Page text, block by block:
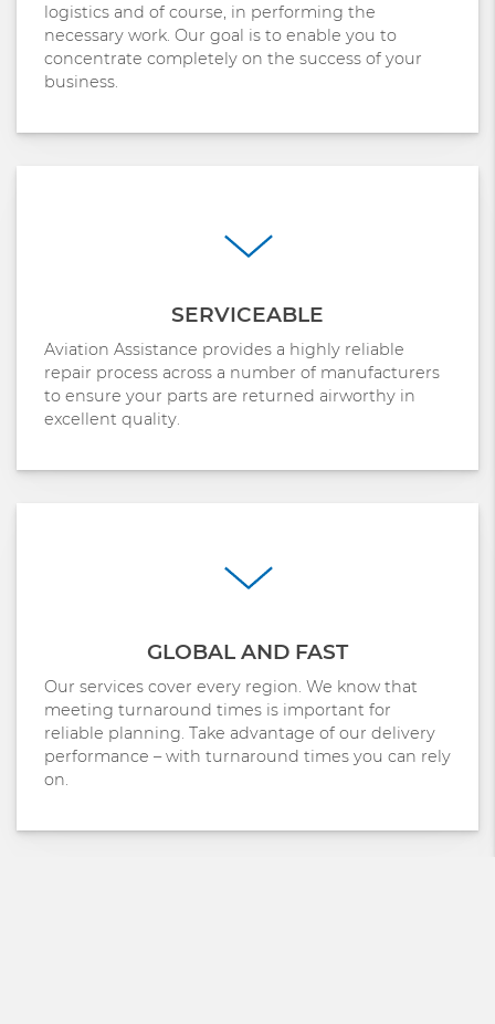
logistics and of course, in performing the
necessary work. Our goal is to enable you to
concentrate completely on the success of your
business.
SERVICEABLE
Aviation Assistance provides a highly reliable
repair process across a number of manufacturers
to ensure your parts are returned airworthy in
excellent quality.
GLOBAL AND FAST
Our services cover every region. We know that
meeting turnaround times is important for
reliable planning. Take advantage of our delivery
performance – with turnaround times you can rely
on.